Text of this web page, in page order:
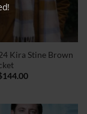
Kira Stine Brown
144.00Price
$144.00